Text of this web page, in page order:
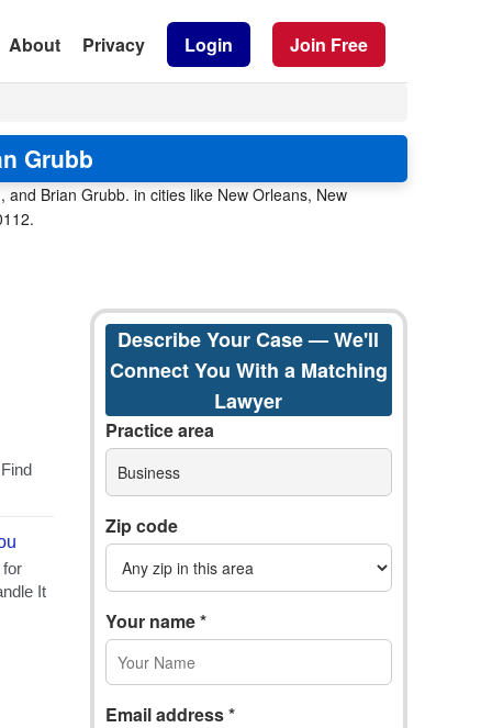
About Privacy Login Join Free
Grubb
Brian Grubb. in cities like New Orleans, New
Describe Your Case — We'll
Connect You With a Matching
Lawyer
Practice area
Business
Zip code
Your name *
Email address *